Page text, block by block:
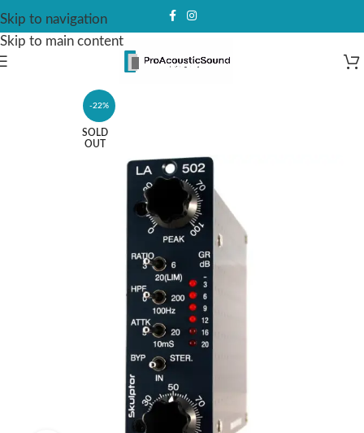
Skip to navigation
Skip to main content
-22%
SOLD
OUT